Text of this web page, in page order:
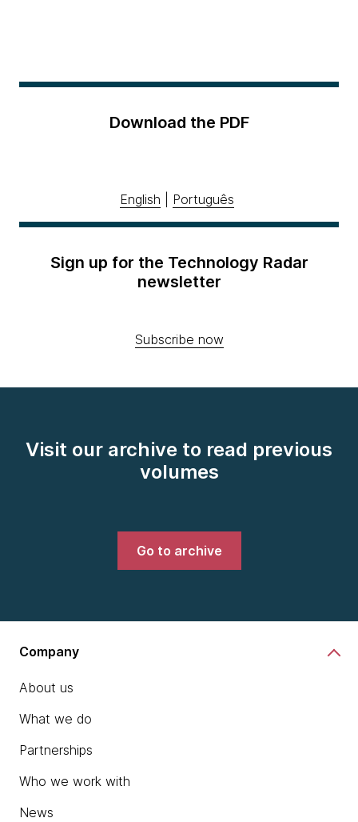
Download the PDF
English Português
Sign up for the Technology Radar
newsletter
Subscribe now
Visit our archive to read previous
volumes
Go to archive
Company
About us
What we do
Partnerships
Who we work with
News